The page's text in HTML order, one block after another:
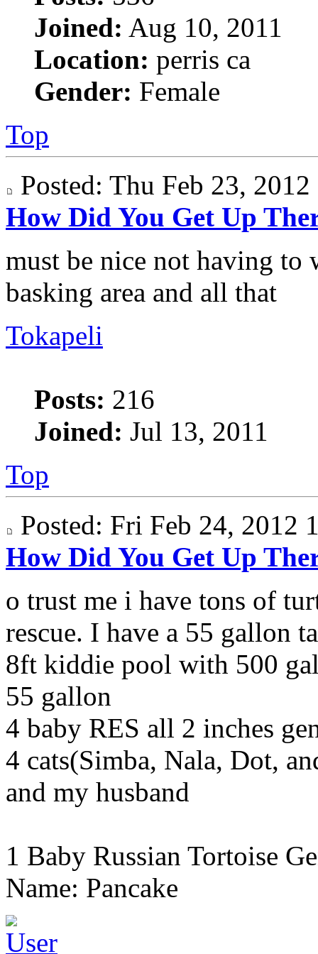
Joined: Aug 10, 2011
Location: perris ca
Gender: Female
Top
Posted: Thu Feb 23,
How Did You Get Up
must be nice not having to
basking area and all that
Tokapeli
Posts: 216
Joined: Jul 13, 2011
Top
Posted: Fri Feb 24,
How Did You Get Up
o trust me i have tons of
rescue. I have a 55 gallon
8ft kiddie pool with 500
55 gallon
4 baby RES all 2 inches
4 cats(Simba, Nala, Dot,
and my husband
1 Baby Russian Tortoise
Name: Pancake